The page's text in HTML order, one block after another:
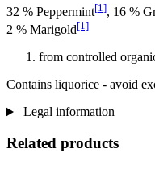
32 % Peppermint[1], 16 %
2 % Marigold[1]
from controlled
Contains liquorice - avoid
Legal information
Related products